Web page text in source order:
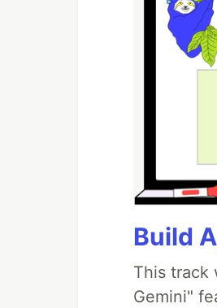
Build
This track
Gemini"